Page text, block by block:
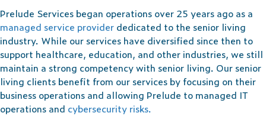
Prelude Services began operations over 25 years ago as a
managed service provider dedicated to the senior living
industry. While our services have diversified since then to
support healthcare, education, and other industries, we still
maintain a strong competency with senior living. Our senior
living clients benefit from our services by focusing on their
business operations and allowing Prelude to managed IT
operations and cybersecurity risks.